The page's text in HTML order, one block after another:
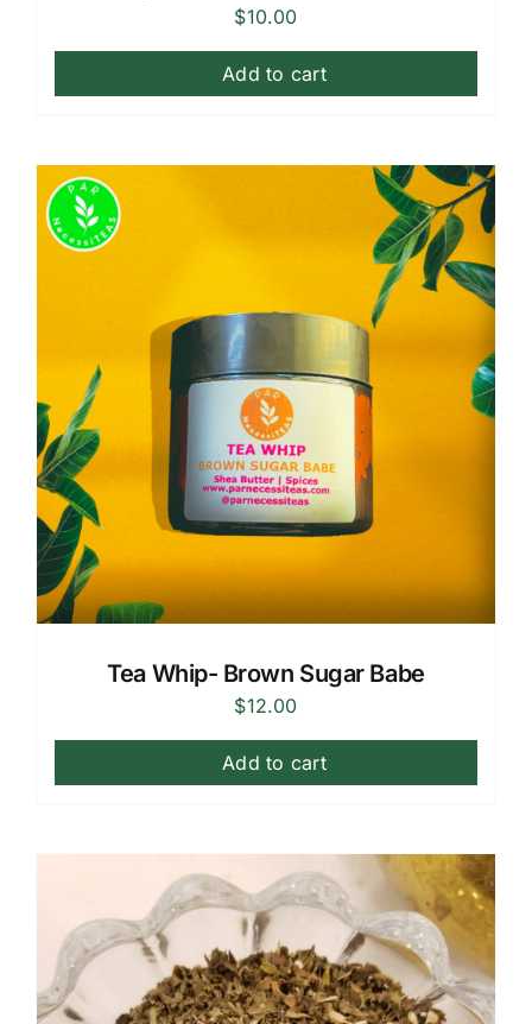
$10.00
Add to cart
Tea Whip- Brown Sugar Babe
$12.00
Add to cart